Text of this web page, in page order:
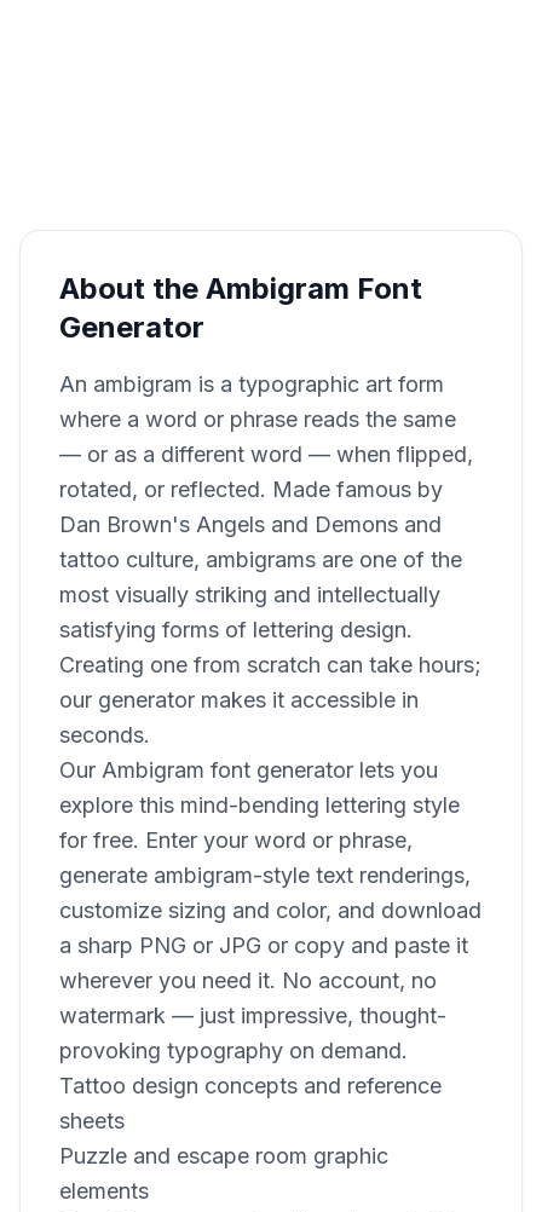
About the Ambigram Font
Generator
An ambigram is a typographic art form
where a word or phrase reads the same
— or as a different word — when flipped,
rotated, or reflected. Made famous by
Dan Brown's Angels and Demons and
tattoo culture, ambigrams are one of the
most visually striking and intellectually
satisfying forms of lettering design.
Creating one from scratch can take hours;
our generator makes it accessible in
seconds.
Our Ambigram font generator lets you
explore this mind-bending lettering style
for free. Enter your word or phrase,
generate ambigram-style text renderings,
customize sizing and color, and download
a sharp PNG or JPG or copy and paste it
wherever you need it. No account, no
watermark — just impressive, thought-
provoking typography on demand.
Tattoo design concepts and reference
sheets
Puzzle and escape room graphic
elements